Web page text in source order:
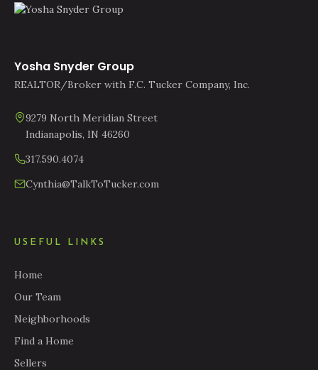
Yosha Snyder Group
REALTOR/Broker with F.C. Tucker Company, Inc.
9279 North Meridian Street
Indianapolis, IN 46260
317.590.4074
Cynthia@TalkToTucker.com
USEFUL LINKS
Home
Our Team
Neighborhoods
Find a Home
Sellers